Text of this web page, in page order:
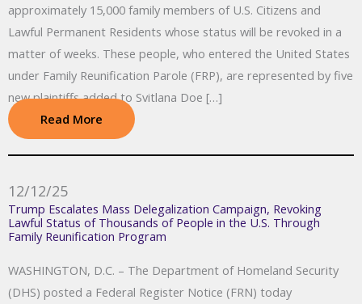
approximately 15,000 family members of U.S. Citizens and
Lawful Permanent Residents whose status will be revoked in a
matter of weeks. These people, who entered the United States
under Family Reunification Parole (FRP), are represented by five
new plaintiffs added to Svitlana Doe […]
Read More
12/12/25
Trump Escalates Mass Delegalization Campaign, Revoking
Lawful Status of Thousands of People in the U.S. Through
Family Reunification Program
WASHINGTON, D.C. – The Department of Homeland Security
(DHS) posted a Federal Register Notice (FRN) today